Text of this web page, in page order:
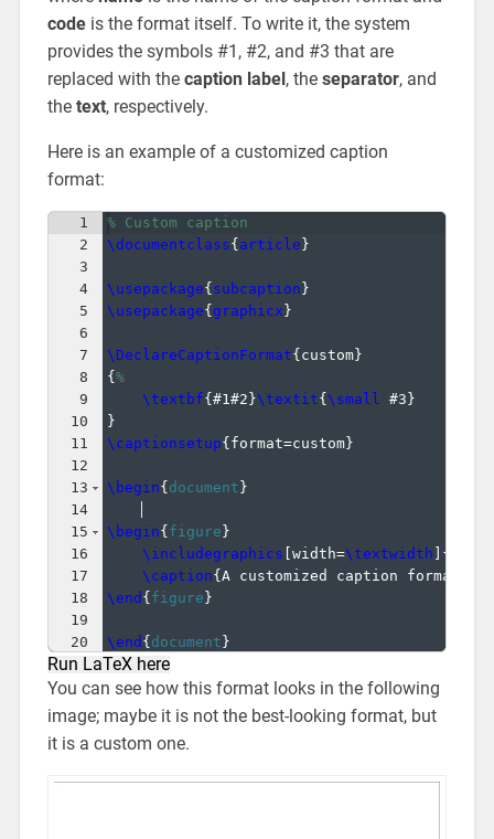
codeis the format itself. To write it, the system
provides the symbols #1, #2, and #3 that are
replaced with the caption label, the separator, and
the text, respectively.
Here is an example of a customized caption
format:
1
2
3
4
5
6
7
8
9
10
11
12
13
14
15
16
17
18
19
20
% Custom caption
\documentclass{ article }
\usepackage{ subcaption }
\usepackage{ graphicx }
\DeclareCaptionFormat{ custom}
{ %
\textbf{ #1#2 }\textit{ \small #3 }
}
\captionsetup{ format=custom}
\begin{ document }
\begin{ figure }
\includegraphics width=\textwidth {
\caption{ A customized caption format.
\end { figure }
\end { document }
Run LaTeX here
You can see how this format looks in the following
image; maybe it is not the best-looking format, but
it is a custom one.